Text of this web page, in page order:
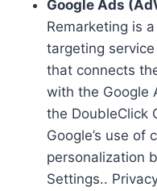
Google Ads
Remarketing is
targeting
that connects
with the Google
the DoubleClick
Google’s use of
personalization
Settings..